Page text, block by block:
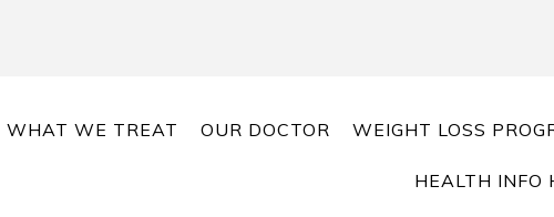
WHAT WE TREAT OUR DOCTOR WEIGHT LOSS
HEALTH INFO